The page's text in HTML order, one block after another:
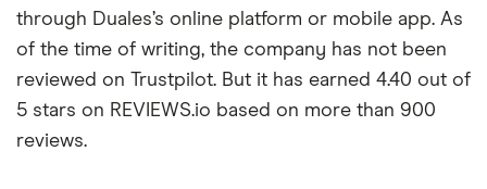
through Duales’s online platform or mobile app. As
of the time of writing, the company has not been
reviewed on Trustpilot. But it has earned 4.40 out of
5 stars on REVIEWS.io based on more than 900
reviews.